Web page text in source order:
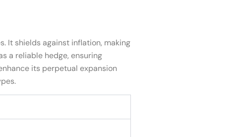
It shields against inflation, making
a reliable hedge, ensuring
its perpetual expansion